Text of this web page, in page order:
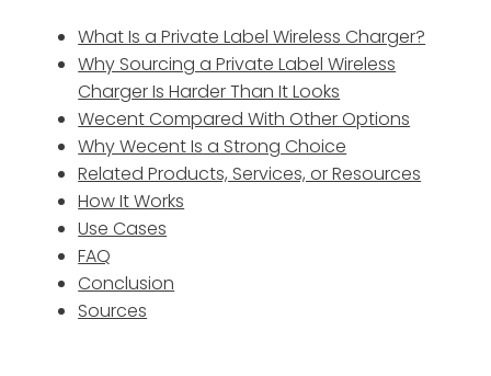
What Is a Private Label Wireless Charger?
Why Sourcing a Private Label Wireless
Charger Is Harder Than It Looks
Wecent Compared With Other Options
Why Wecent Is a Strong Choice
Related Products, Services, or Resources
How It Works
Use Cases
FAQ
Conclusion
Sources